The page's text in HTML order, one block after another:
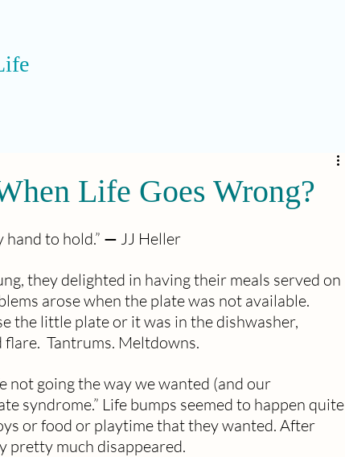
Life Goes Wrong?
to hold.” — JJ Heller
they delighted in having their meals served on
arose when the plate was not available.
the little plate or it was in the dishwasher,
Tantrums. Meltdowns.
not going the way we wanted (and our
syndrome.” Life bumps seemed to happen quite
or food or playtime that they wanted. After
pretty much disappeared.